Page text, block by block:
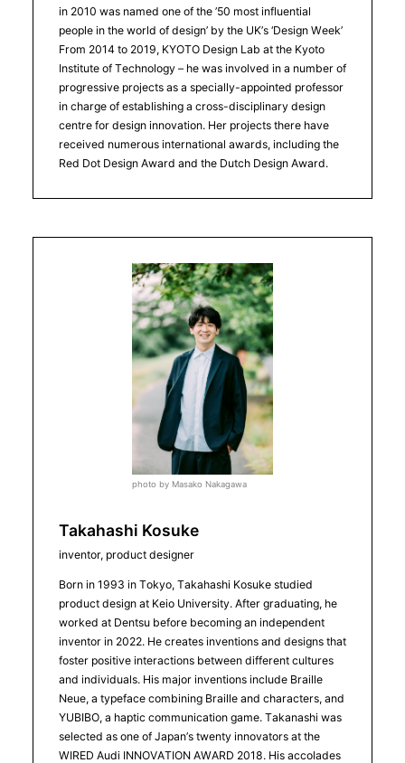
in 2010 was named one of the ’50 most influential
people in the world of design’ by the UK’s ‘Design Week’
From 2014 to 2019, KYOTO Design Lab at the Kyoto
Institute of Technology – he was involved in a number of
progressive projects as a specially-appointed professor
in charge of establishing a cross-disciplinary design
centre for design innovation. Her projects there have
received numerous international awards, including the
Red Dot Design Award and the Dutch Design Award.
photo by Masako Nakagawa
Takahashi Kosuke
inventor, product designer
Born in 1993 in Tokyo, Takahashi Kosuke studied
product design at Keio University. After graduating, he
worked at Dentsu before becoming an independent
inventor in 2022. He creates inventions and designs that
foster positive interactions between different cultures
and individuals. His major inventions include Braille
Neue, a typeface combining Braille and characters, and
YUBIBO, a haptic communication game. Takanashi was
selected as one of Japan’s twenty innovators at the
WIRED Audi INNOVATION AWARD 2018. His accolades